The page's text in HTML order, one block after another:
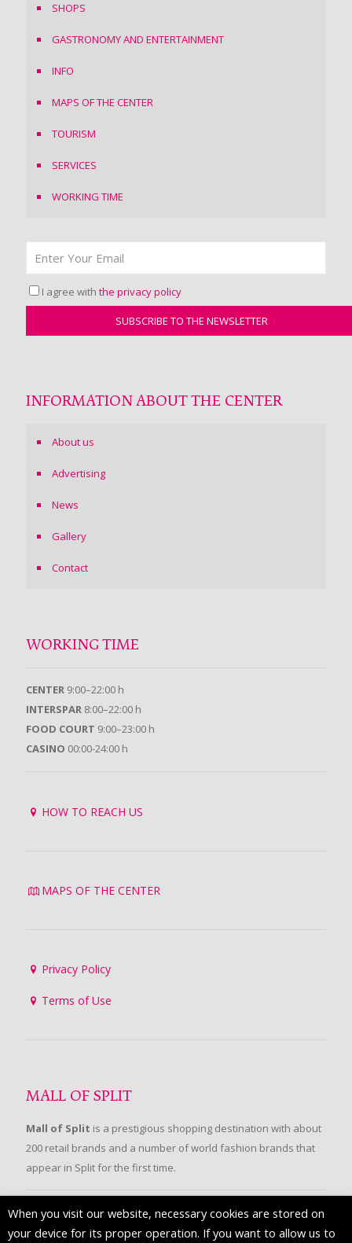
SHOPS
GASTRONOMY AND ENTERTAINMENT
INFO
MAPS OF THE CENTER
TOURISM
SERVICES
WORKING TIME
I agree with the privacy policy
INFORMATION ABOUT THE CENTER
About us
Advertising
News
Gallery
Contact
WORKING TIME
CENTER 9:00–22:00 h
INTERSPAR 8:00–22:00 h
FOOD COURT 9:00–23:00 h
CASINO 00:00-24:00 h
HOW TO REACH US
MAPS OF THE CENTER
Privacy Policy
Terms of Use
MALL OF SPLIT
Mall of Split is a prestigious shopping destination with about
200 retail brands and a number of world fashion brands that
appear in Split for the first time.
FOLLOW US
When you visit our website, necessary cookies are stored on
your device for its proper operation. If you want to allow us to